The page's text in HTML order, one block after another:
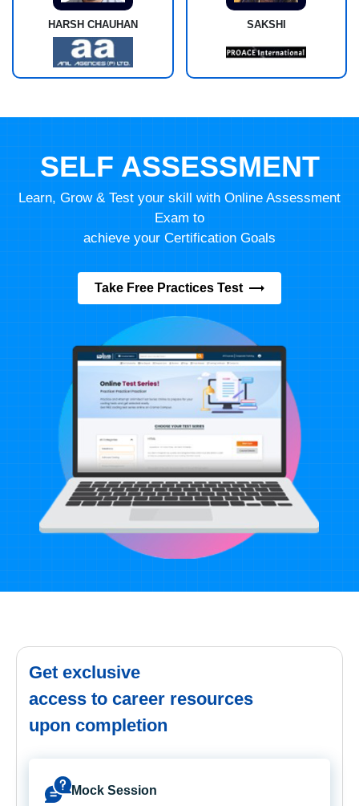
HARSH CHAUHAN SAKSHI
SELF ASSESSMENT
Learn, Grow & Test your skill with Online Assessment
Exam to
achieve your Certification Goals
Take Free Practices Test
Get exclusive
access to career resources
upon completion
Mock Session